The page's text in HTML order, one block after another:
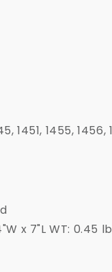
1451, 1455,
x 7"L WT: 0.45